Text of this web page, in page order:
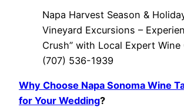
Napa Harvest Season &
Vineyard Excursions –
Crush” with Local Expert Wine
(707) 536-1939
Why Choose Napa Sonoma Wine
for Your Wedding?